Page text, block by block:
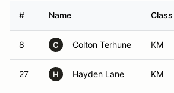
# Name Class
8 C Colton Terhune KM
27 H Hayden Lane KM